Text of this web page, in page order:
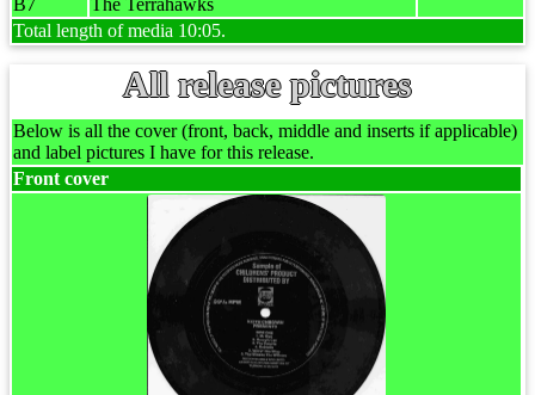
B7
The Terrahawks
Total length of media 10:05.
All release pictures
Below is all the cover (front, back, middle and inserts if applicable)
and label pictures I have for this release.
Front cover